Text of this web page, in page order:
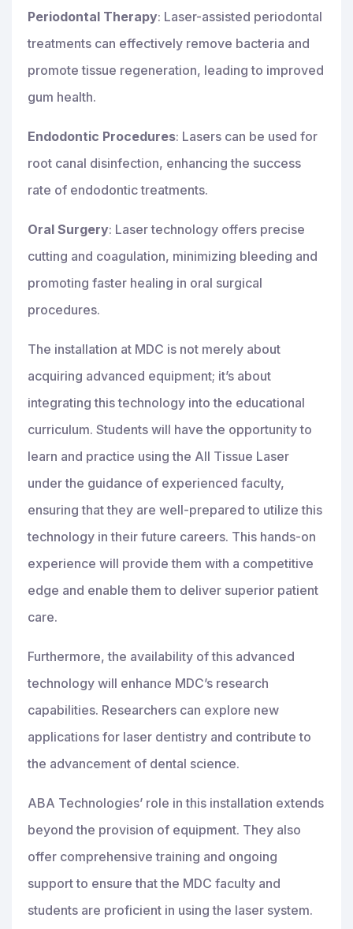
Periodontal Therapy: Laser-assisted periodontal
treatments can effectively remove bacteria and
promote tissue regeneration, leading to improved
gum health.
Endodontic Procedures: Lasers can be used for
root canal disinfection, enhancing the success
rate of endodontic treatments.
Oral Surgery: Laser technology offers precise
cutting and coagulation, minimizing bleeding and
promoting faster healing in oral surgical
procedures.
The installation at MDC is not merely about
acquiring advanced equipment; it’s about
integrating this technology into the educational
curriculum. Students will have the opportunity to
learn and practice using the All Tissue Laser
under the guidance of experienced faculty,
ensuring that they are well-prepared to utilize this
technology in their future careers. This hands-on
experience will provide them with a competitive
edge and enable them to deliver superior patient
care.
Furthermore, the availability of this advanced
technology will enhance MDC’s research
capabilities. Researchers can explore new
applications for laser dentistry and contribute to
the advancement of dental science.
ABA Technologies’ role in this installation extends
beyond the provision of equipment. They also
offer comprehensive training and ongoing
support to ensure that the MDC faculty and
students are proficient in using the laser system.